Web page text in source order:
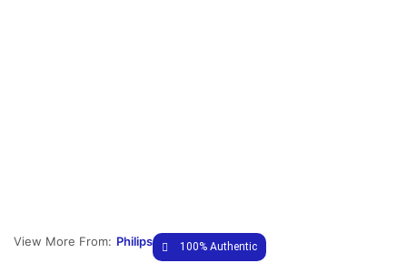
View More From: Philips 100% Authentic